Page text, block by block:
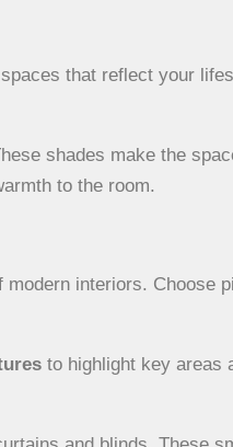
that reflect your
shades make the
to the room.
interiors. Choose
to highlight key areas